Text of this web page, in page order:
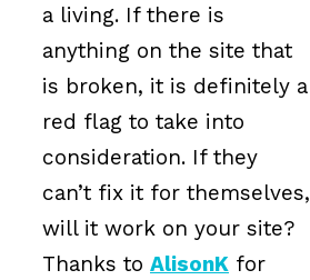
a living. If there is
anything on the site that
is broken, it is definitely a
red flag to take into
consideration. If they
can’t fix it for themselves,
will it work on your site?
Thanks to AlisonK for